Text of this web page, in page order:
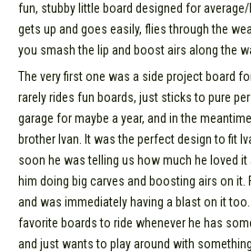
fun, stubby little board designed for
gets up and goes easily, flies through the
you smash the lip and boost airs along the
The very first one was a side project board
rarely rides fun boards, just sticks to pure
garage for maybe a year, and in the
brother Ivan. It was the perfect design to fit
soon he was telling us how much he loved
him doing big carves and boosting airs on it.
and was immediately having a blast on it too.
favorite boards to ride whenever he has
and just wants to play around with